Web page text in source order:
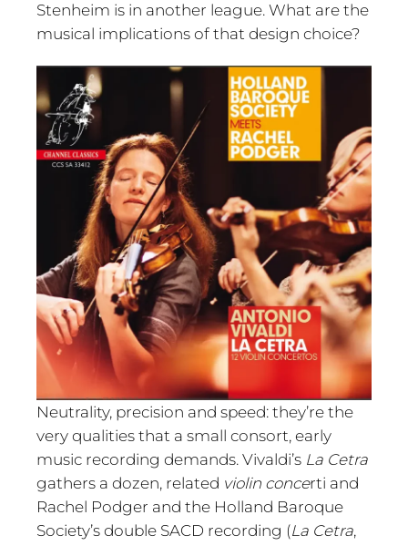
Stenheim is in another league. What are the
musical implications of that design choice?
Neutrality, precision and speed: they’re the
very qualities that a small consort, early
music recording demands. Vivaldi’s La Cetra
gathers a dozen, related violin concerti and
Rachel Podger and the Holland Baroque
Society’s double SACD recording (La Cetra,